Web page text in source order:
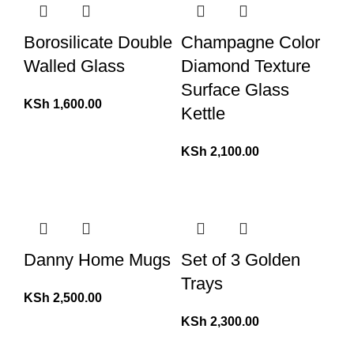
Borosilicate Double
Walled Glass
KSh 1,600.00
Champagne Color
Diamond Texture
Surface Glass
Kettle
KSh 2,100.00
Danny Home Mugs
KSh 2,500.00
Set of 3 Golden
Trays
KSh 2,300.00